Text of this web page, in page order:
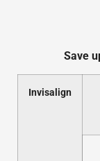
Save
Invisalign